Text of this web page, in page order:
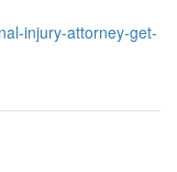
injury-attorney-get-